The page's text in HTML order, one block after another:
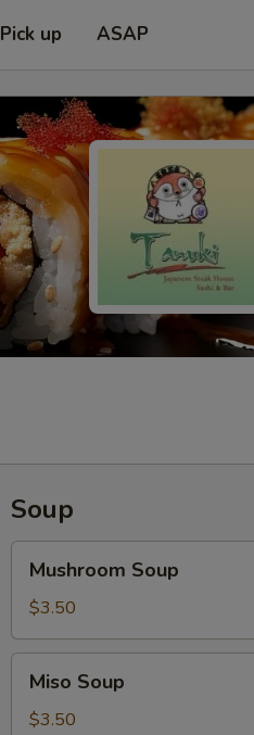
Pick up ASAP
Soup
Soup
Mushroom Soup
$3.50
Soup
Miso Soup
$3.50